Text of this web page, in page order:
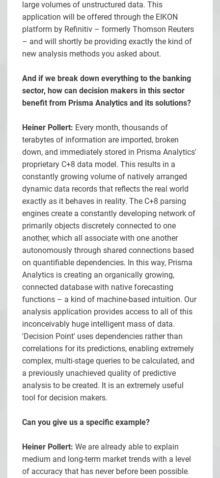
large volumes of unstructured data. This
application will be offered through the EIKON
platform by Refinitiv – formerly Thomson Reuters
– and will shortly be providing exactly the kind of
new analysis methods you asked about.
And if we break down everything to the banking
sector, how can decision makers in this sector
benefit from Prisma Analytics and its solutions?
Heiner Pollert: Every month, thousands of
terabytes of information are imported, broken
down, and immediately stored in Prisma Analytics'
proprietary C+8 data model. This results in a
constantly growing volume of natively arranged
dynamic data records that reflects the real world
exactly as it behaves in reality. The C+8 parsing
engines create a constantly developing network of
primarily objects discretely connected to one
another, which all associate with one another
autonomously through shared connections based
on quantifiable dependencies. In this way, Prisma
Analytics is creating an organically growing,
connected database with native forecasting
functions – a kind of machine-based intuition. Our
analysis application provides access to all of this
inconceivably huge intelligent mass of data.
'Decision Point' uses dependencies rather than
correlations for its predictions, enabling extremely
complex, multi-stage queries to be calculated, and
a previously unachieved quality of predictive
analysis to be created. It is an extremely useful
tool for decision makers.
Can you give us a specific example?
Heiner Pollert: We are already able to explain
medium and long-term market trends with a level
of accuracy that has never before been possible.